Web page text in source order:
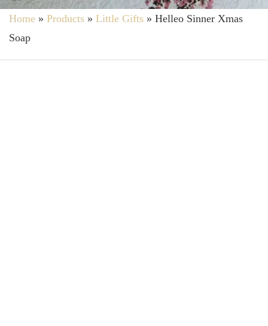
Home » Products » Little Gifts » Helleo Sinner Xmas
Soap